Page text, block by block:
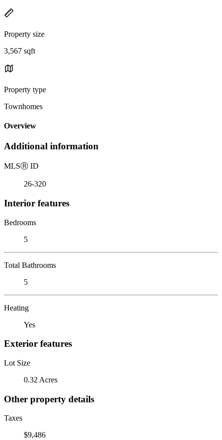
Property size
3,567 sqft
Property type
Townhomes
Overview
Additional information
MLSⓇ ID
26-320
Interior features
Bedrooms
5
Total Bathrooms
5
Heating
Yes
Exterior features
Lot Size
0.32 Acres
Other property details
Taxes
$9,486